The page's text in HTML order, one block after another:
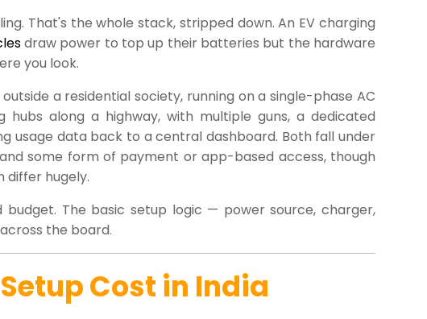
That's the whole stack, stripped down. An EV charging
draw power to top up their batteries but the hardware
you look.
a residential society, running on a single-phase AC
along a highway, with multiple guns, a dedicated
usage data back to a central dashboard. Both fall under
some form of payment or app-based access, though
differ hugely.
The basic setup logic — power source, charger,
the board.
Cost in India